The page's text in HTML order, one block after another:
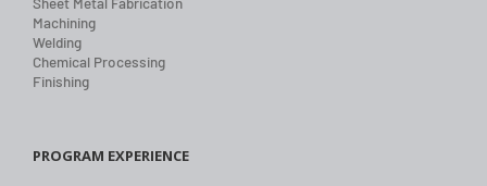
Machining
Welding
Chemical Processing
Finishing
PROGRAM EXPERIENCE